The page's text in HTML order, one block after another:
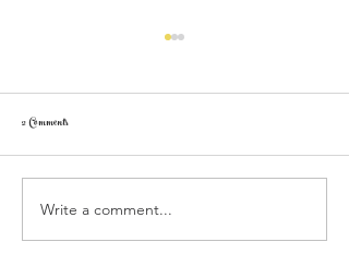
My Personal Experience with Depression and
How God Helped Me / Part 2: We are in a
2 Comments
Write a comment...